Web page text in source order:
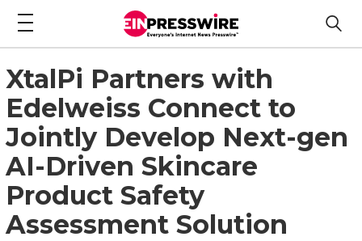
XtalPi Partners with
Edelweiss Connect to
Jointly Develop Next-gen
AI-Driven Skincare
Product Safety
Assessment Solution